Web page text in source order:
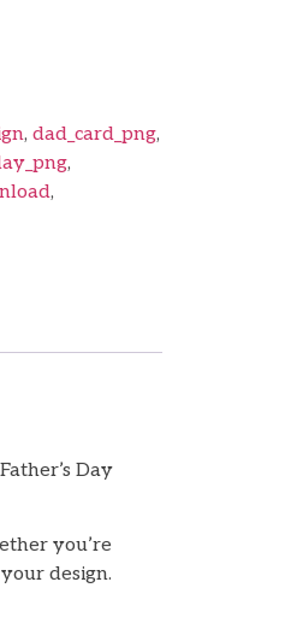
, dad_card_png,
,
,
Day
you’re
design.